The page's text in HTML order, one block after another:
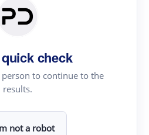
check
to continue to the
results.
not a robot